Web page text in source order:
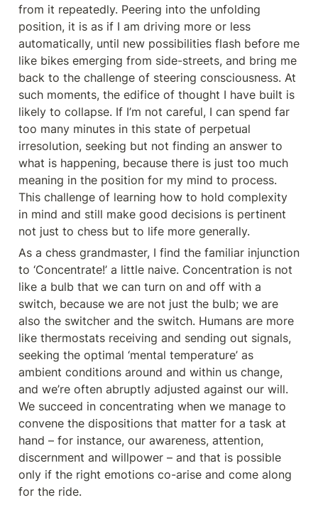
from it repeatedly. Peering into the unfolding
position, it is as if I am driving more or less
automatically, until new possibilities flash before me
like bikes emerging from side-streets, and bring me
back to the challenge of steering consciousness. At
such moments, the edifice of thought I have built is
likely to collapse. If I’m not careful, I can spend far
too many minutes in this state of perpetual
irresolution, seeking but not finding an answer to
what is happening, because there is just too much
meaning in the position for my mind to process.
This challenge of learning how to hold complexity
in mind and still make good decisions is pertinent
not just to chess but to life more generally.
As a chess grandmaster, I find the familiar injunction
to ‘Concentrate!’ a little naive. Concentration is not
like a bulb that we can turn on and off with a
switch, because we are not just the bulb; we are
also the switcher and the switch. Humans are more
like thermostats receiving and sending out signals,
seeking the optimal ‘mental temperature’ as
ambient conditions around and within us change,
and we’re often abruptly adjusted against our will.
We succeed in concentrating when we manage to
convene the dispositions that matter for a task at
hand – for instance, our awareness, attention,
discernment and willpower – and that is possible
only if the right emotions co-arise and come along
for the ride.